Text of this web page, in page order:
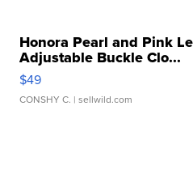
Honora Pearl and Pink
Adjustable Buckle Clo...
$49
CONSHY C. | sellwild.com